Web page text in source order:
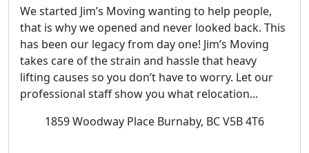
We started Jim’s Moving wanting to help people,
that is why we opened and never looked back. This
has been our legacy from day one! Jim’s Moving
takes care of the strain and hassle that heavy
lifting causes so you don’t have to worry. Let our
professional staff show you what relocation...
1859 Woodway Place Burnaby, BC V5B 4T6